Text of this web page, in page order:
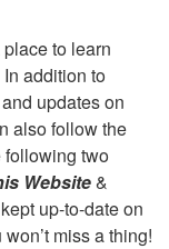
place to learn
addition to
updates on
also follow the
following two
Website&
up-to-date on
miss a thing!